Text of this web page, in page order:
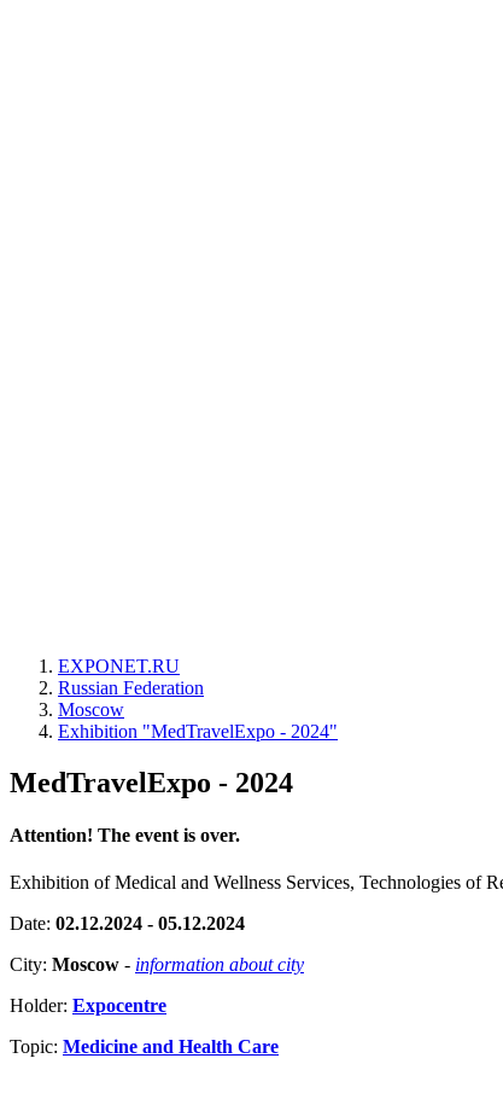
EXPONET.RU
Russian Federation
Moscow
Exhibition "MedTravelExpo - 2024"
MedTravelExpo - 2024
Attention! The event is over.
Exhibition of Medical and Wellness Services, Technologies of
Date: 02.12.2024 - 05.12.2024
City: Moscow - information about city
Holder: Expocentre
Topic: Medicine and Health Care